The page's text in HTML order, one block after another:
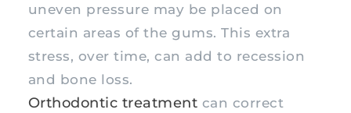
uneven pressure may be placed on
certain areas of the gums. This extra
stress, over time, can add to recession
and bone loss.
Orthodontic treatment can correct